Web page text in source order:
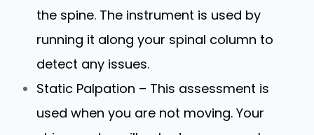
the spine. The instrument is used by
running it along your spinal column to
detect any issues.
Static Palpation – This assessment is
used when you are not moving. Your